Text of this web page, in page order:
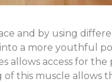
and by using
a more youthful
allows access for the
this muscle allows